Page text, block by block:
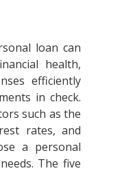
loan can
health,
efficiently
in check.
such as the
rates, and
a personal
The five